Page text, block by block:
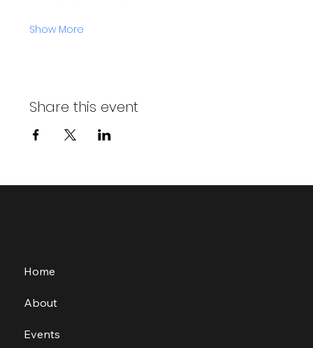
Show More
Share this event
Home
About
Events